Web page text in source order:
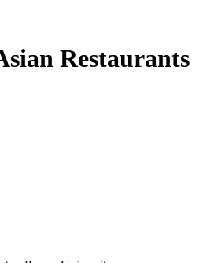
Restaurants